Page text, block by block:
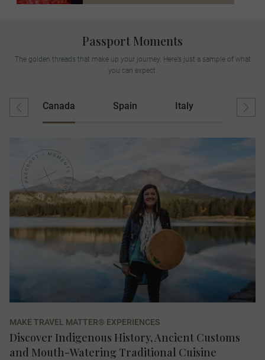
Passport Moments
The golden threads that make up your journey. Here’s just a sample of what
you can expect.
Canada Spain Italy Ireland
MAKE TRAVEL MATTER® EXPERIENCES
Discover Indigenous History, Ancient Customs
and Mouth-Watering Traditional Cuisine